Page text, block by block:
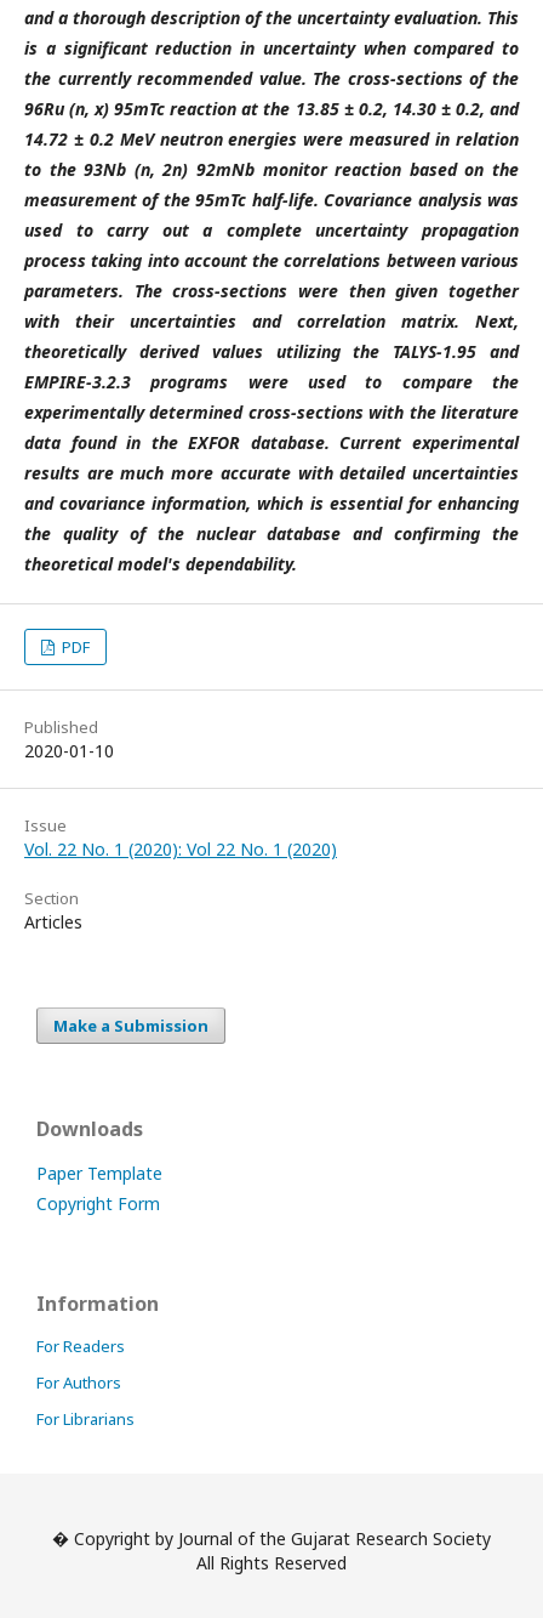
and a thorough description of the uncertainty evaluation. This
is a significant reduction in uncertainty when compared to
the currently recommended value. The cross-sections of the
96Ru (n, x) 95mTc reaction at the 13.85 ± 0.2, 14.30 ± 0.2, and
14.72 ± 0.2 MeV neutron energies were measured in relation
to the 93Nb (n, 2n) 92mNb monitor reaction based on the
measurement of the 95mTc half-life. Covariance analysis was
used to carry out a complete uncertainty propagation
process taking into account the correlations between various
parameters. The cross-sections were then given together
with their uncertainties and correlation matrix. Next,
theoretically derived values utilizing the TALYS-1.95 and
EMPIRE-3.2.3 programs were used to compare the
experimentally determined cross-sections with the literature
data found in the EXFOR database. Current experimental
results are much more accurate with detailed uncertainties
and covariance information, which is essential for enhancing
the quality of the nuclear database and confirming the
theoretical model's dependability.
PDF
Published
2020-01-10
Issue
Vol. 22 No. 1 (2020): Vol 22 No. 1 (2020)
Section
Articles
Make a Submission
Downloads
Paper Template
Copyright Form
Information
For Readers
For Authors
For Librarians
� Copyright by Journal of the Gujarat Research Society
All Rights Reserved